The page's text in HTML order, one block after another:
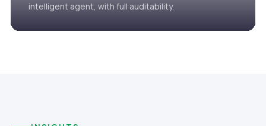
intelligent agent, with full auditability.